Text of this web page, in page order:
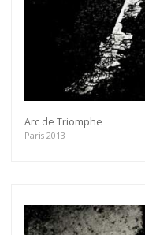
Arc de Triomphe
Paris 2013